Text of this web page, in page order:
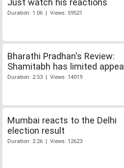
Just watch his reactions
Duration: 1:06 | Views: 59521
Bharathi Pradhan's Review:
Shamitabh has limited appeal
Duration: 2:53 | Views: 14019
Mumbai reacts to the Delhi
election result
Duration: 2:26 | Views: 12623